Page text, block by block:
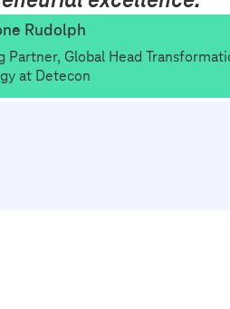
Rudolph
Partner, Global Head
at Detecon